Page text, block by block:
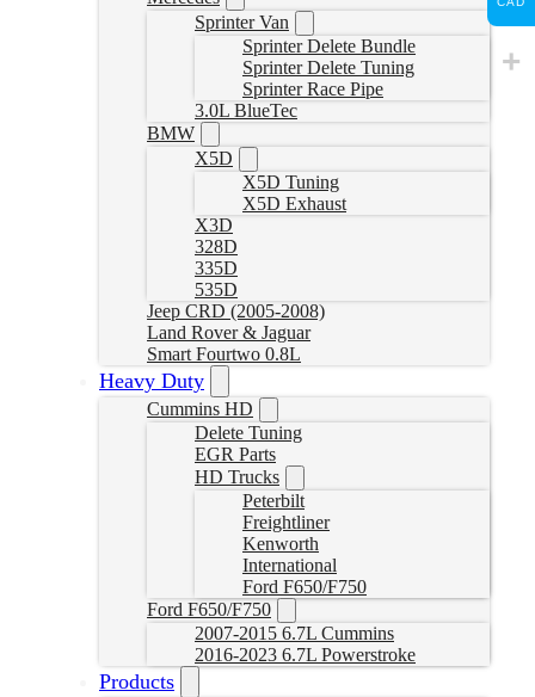
Sprinter Van
Sprinter Delete Bundle
Sprinter Delete Tuning
Sprinter Race Pipe
3.0L BlueTec
BMW
X5D
X5D Tuning
X5D Exhaust
X3D
328D
335D
535D
Jeep CRD (2005-2008)
Land Rover & Jaguar
Smart Fourtwo 0.8L
Heavy Duty
Cummins HD
Delete Tuning
EGR Parts
HD Trucks
Peterbilt
Freightliner
Kenworth
International
Ford F650/F750
Ford F650/F750
2007-2015 6.7L Cummins
2016-2023 6.7L Powerstroke
Products